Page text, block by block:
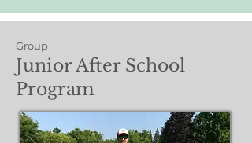
Group
Junior After School
Program